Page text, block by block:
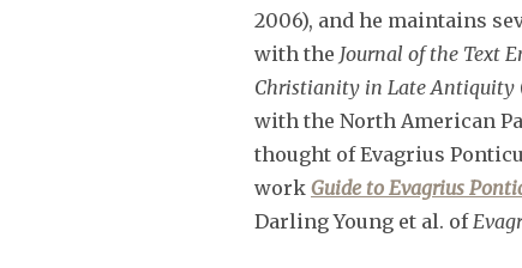
2006), and he maintains
with the Journal of the Text
Christianity in Late Antiquity
with the North American
thought of Evagrius
work Guide to Evagrius
Darling Young et al. of